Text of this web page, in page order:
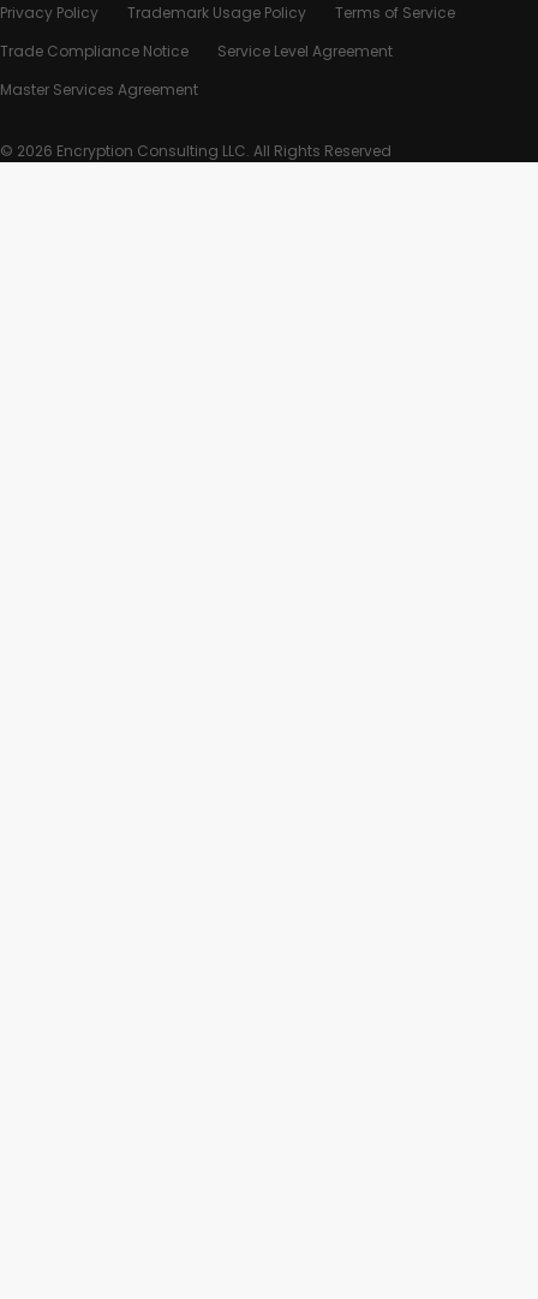
Privacy Policy Trademark Usage Policy
Terms of Service
Trade Compliance Notice
Service Level Agreement
Master Services Agreement
© 2026 Encryption Consulting LLC. All Rights Reserved